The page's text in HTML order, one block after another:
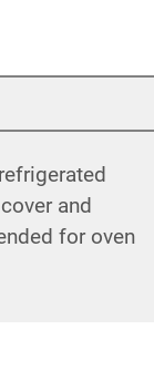
and
for oven